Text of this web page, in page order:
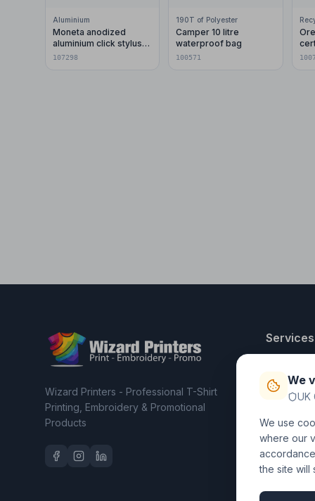
Aluminium
Moneta anodized
aluminium click stylus
ballpoint pen (blue ink)
107298
190T of Polyester
Camper 10 litre
waterproof bag
100571
Wizard Printers - Professional T-Shirt
Printing, Embroidery & Promotional
Products
Services
We
UK
We use
where our
the site will